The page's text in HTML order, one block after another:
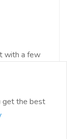
with a few
get the best